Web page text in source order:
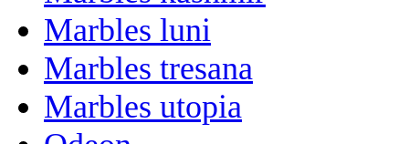
Marbles luni
Marbles tresana
Marbles utopia